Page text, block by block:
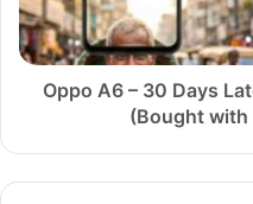
Brutally
Honest
Review
(Bought
Own
Money)
Oppo A6 – 30 Days
(Bought with